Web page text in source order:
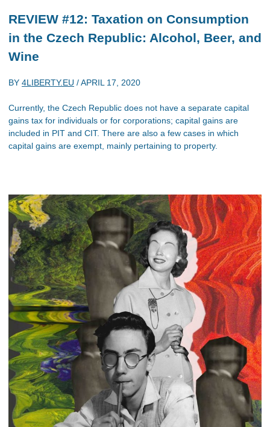
REVIEW #12: Taxation on Consumption
in the Czech Republic: Alcohol, Beer, and
Wine
BY 4LIBERTY.EU /APRIL 17, 2020
Currently, the Czech Republic does not have a separate capital
gains tax for individuals or for corporations; capital gains are
included in PIT and CIT. There are also a few cases in which
capital gains are exempt, mainly pertaining to property.